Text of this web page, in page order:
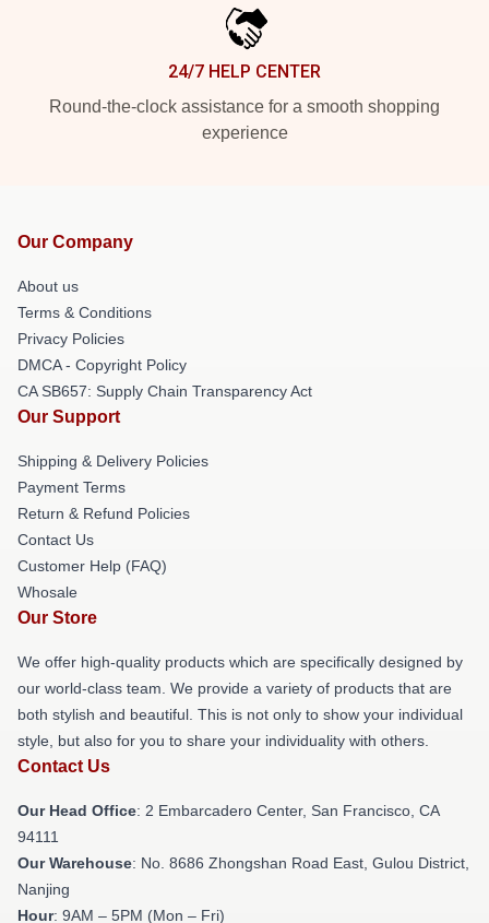
24/7 HELP CENTER
Round-the-clock assistance for a smooth shopping
experience
Our Company
About us
Terms & Conditions
Privacy Policies
DMCA - Copyright Policy
CA SB657: Supply Chain Transparency Act
Our Support
Shipping & Delivery Policies
Payment Terms
Return & Refund Policies
Contact Us
Customer Help (FAQ)
Whosale
Our Store
We offer high-quality products which are specifically designed by
our world-class team. We provide a variety of products that are
both stylish and beautiful. This is not only to show your individual
style, but also for you to share your individuality with others.
Contact Us
Our Head Office: 2 Embarcadero Center, San Francisco, CA
94111
Our Warehouse: No. 8686 Zhongshan Road East, Gulou District,
Nanjing
Hour: 9AM – 5PM (Mon – Fri)